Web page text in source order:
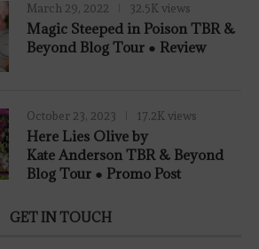
March 29, 2022 32.5K views
Magic Steeped in Poison TBR &
Beyond Blog Tour ● Review
October 23, 2023 17.2K views
Here Lies Olive by
Kate Anderson TBR & Beyond
Blog Tour ● Promo Post
GET IN TOUCH